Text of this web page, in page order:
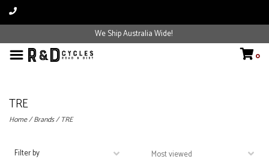
We Ship Australia Wide!
0
TRE
Home/Brands/TRE
Filter by